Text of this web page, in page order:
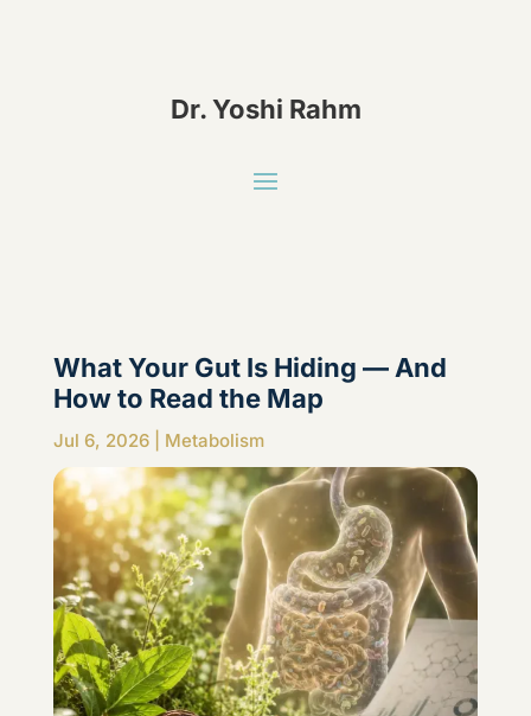
Dr. Yoshi Rahm
What Your Gut Is Hiding — And
How to Read the Map
Jul 6, 2026| Metabolism